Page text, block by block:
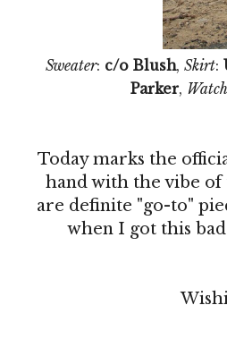
Sweater: c/o Blush, Skirt:
Parker, Watch
Today marks the
hand with the vibe of
are definite "go-to"
when I got this